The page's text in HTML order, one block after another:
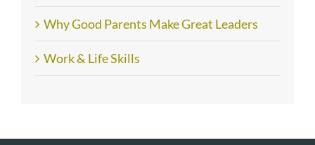
Why Good Parents Make Great Leaders
Work & Life Skills